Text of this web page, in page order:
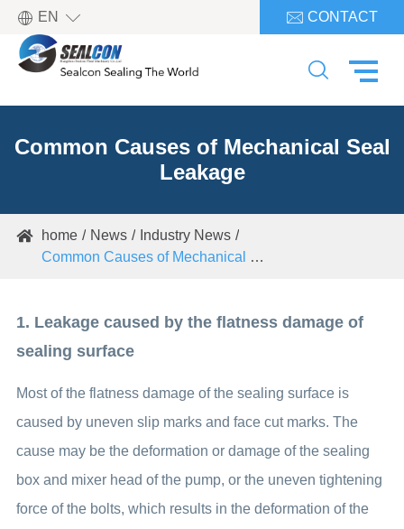
EN   CONTACT

Common Causes of Mechanical Seal
Leakage
 home News
Industry News
Common Causes of Mechanical Seal Leakage
1. Leakage caused by the flatness damage of
sealing surface
Most of the flatness damage of the sealing surface is
caused by uneven slip marks and face cut marks. The
cause may be the deformation or damage of the sealing
box and mixer head of the pump, or the uneven tightening
force of the bolts, which results in the deformation of the